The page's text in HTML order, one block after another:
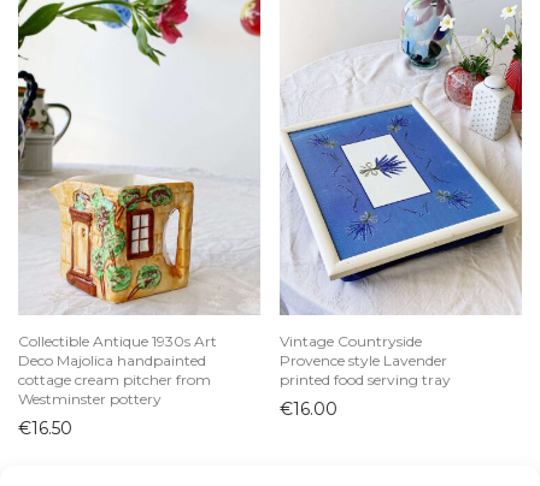
Collectible Antique 1930s Art
Deco Majolica handpainted
cottage cream pitcher from
Westminster pottery
€16.50
Vintage Countryside
Provence style Lavender
printed food serving tray
€16.00